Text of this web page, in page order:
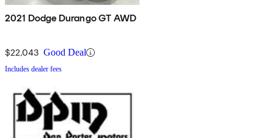
2021 Dodge Durango GT AWD
$22,043 Good Deal
Includes dealer fees